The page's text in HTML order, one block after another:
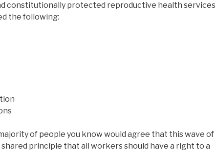
constitutionally protected reproductive health services
the following:
of people you know would agree that this wave of
principle that all workers should have a right to a